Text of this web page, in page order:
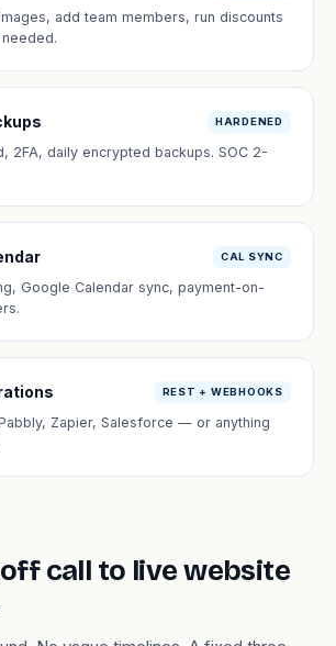
add team members, run discounts
HARDENED
2FA, daily encrypted backups. SOC 2-
CAL SYNC
Google Calendar sync, payment-on-
REST + WEBHOOKS
Zapier, Salesforce — or anything
call to live website